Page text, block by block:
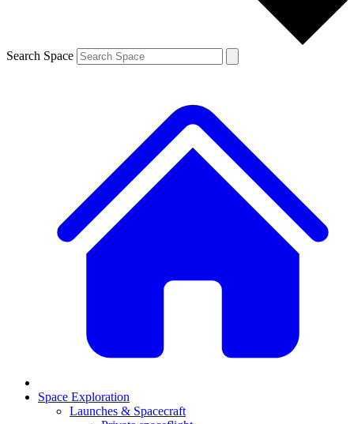
Search Space
Space Exploration
Launches & Spacecraft